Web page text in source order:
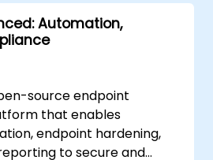
Automation,
source endpoint
that enables
endpoint hardening,
to secure and